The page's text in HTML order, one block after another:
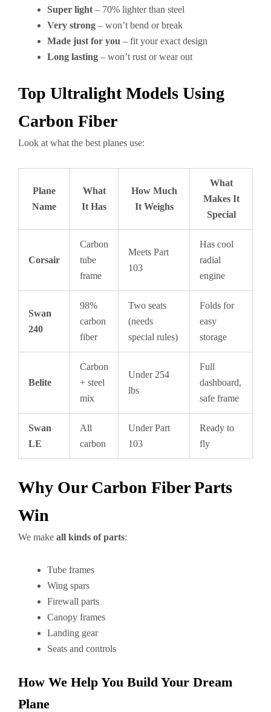
Super light – 70% lighter than steel
Very strong – won’t bend or break
Made just for you – fit your exact design
Long lasting – won’t rust or wear out
Top Ultralight Models Using
Carbon Fiber
Look at what the best planes use:
Plane
Name
What
It Has
How Much
It Weighs
What
Makes It
Special
Corsair
Carbon
tube
frame
Meets Part
103
Has cool
radial
engine
Swan
240
98%
carbon
fiber
Two seats
(needs
special rules)
Folds for
easy
storage
Belite
Carbon
+ steel
mix
Under 254
lbs
Full
dashboard,
safe frame
Swan
LE
All
carbon
Under Part
103
Ready to
fly
Why Our Carbon Fiber Parts
Win
We make all kinds of parts:
Tube frames
Wing spars
Firewall parts
Canopy frames
Landing gear
Seats and controls
How We Help You Build Your Dream
Plane